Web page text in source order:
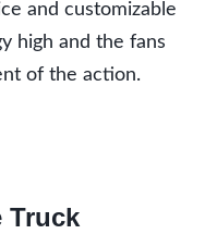
and customizable
high and the fans
of the action.
Truck